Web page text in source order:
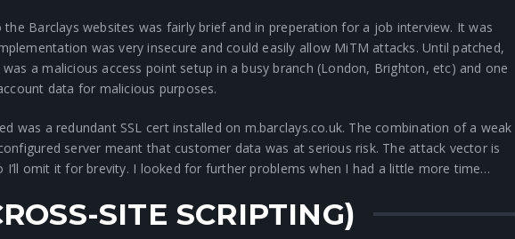
the Barclays websites was fairly brief and in preperation for a job interview. It was
was very insecure and could easily allow MiTM attacks. Until patched,
a malicious access point setup in a busy branch (London, Brighton, etc) and one
data for malicious purposes.
was a redundant SSL cert installed on m.barclays.co.uk. The combination of a weak
server meant that customer data was at serious risk. The attack vector is
I’ll omit it for brevity. I looked for further problems when I had a little more time…
SITE SCRIPTING)